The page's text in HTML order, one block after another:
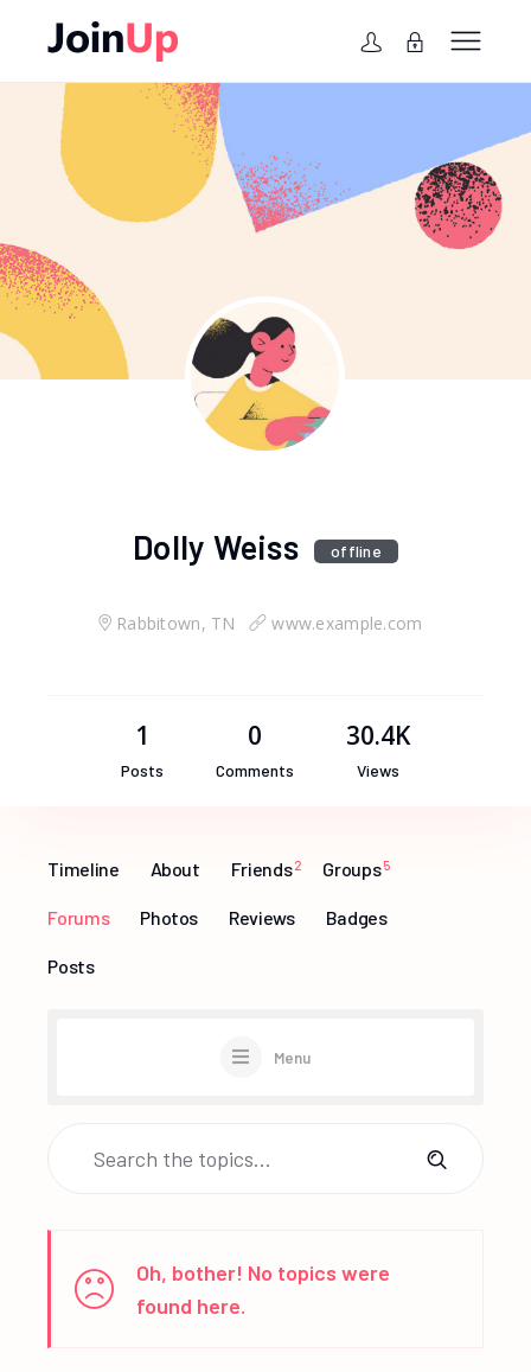
Dolly Weiss offline
Rabbitown, TN www.example.com
1
Posts
0
Comments
30.4K
Views
Timeline About Friends 2 Groups 5
Forums Photos Reviews Badges
Posts
Menu
Oh, bother! No topics were
found here.